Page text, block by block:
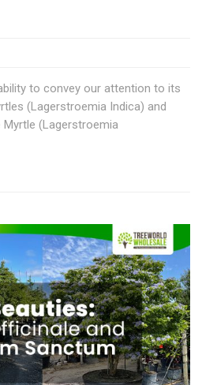
to convey our attention to its
(Lagerstroemia Indica) and
Myrtle (Lagerstroemia